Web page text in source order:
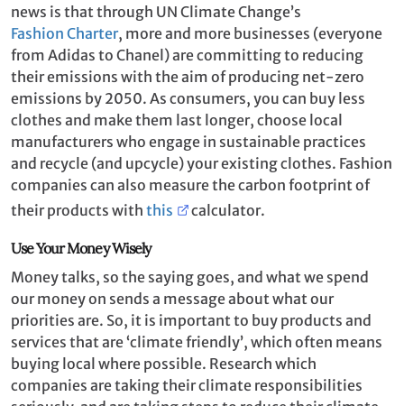
news is that through UN Climate Change’s
Fashion Charter, more and more businesses (everyone
from Adidas to Chanel) are committing to reducing
their emissions with the aim of producing net-zero
emissions by 2050. As consumers, you can buy less
clothes and make them last longer, choose local
manufacturers who engage in sustainable practices
and recycle (and upcycle) your existing clothes. Fashion
companies can also measure the carbon footprint of
their products with this calculator.
Use Your Money Wisely
Money talks, so the saying goes, and what we spend
our money on sends a message about what our
priorities are. So, it is important to buy products and
services that are ‘climate friendly’, which often means
buying local where possible. Research which
companies are taking their climate responsibilities